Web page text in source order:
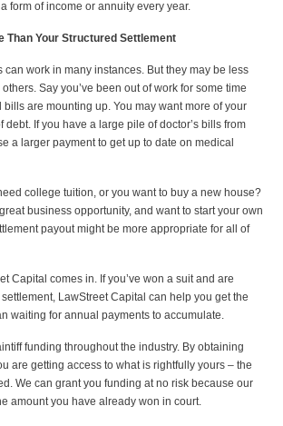
form of income or annuity every year.
Than Your Structured Settlement
can work in many instances. But they may be less
Say you’ve been out of work for some time
bills are mounting up. You may want more of your
debt. If you have a large pile of doctor’s bills from
a larger payment to get up to date on medical
college tuition, or you want to buy a new house?
business opportunity, and want to start your own
payout might be more appropriate for all of
Capital comes in. If you’ve won a suit and are
LawStreet Capital can help you get the
waiting for annual payments to accumulate.
funding throughout the industry. By obtaining
are getting access to what is rightfully yours – the
We can grant you funding at no risk because our
amount you have already won in court.